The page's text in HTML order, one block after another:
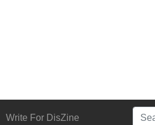
Write For DisZine